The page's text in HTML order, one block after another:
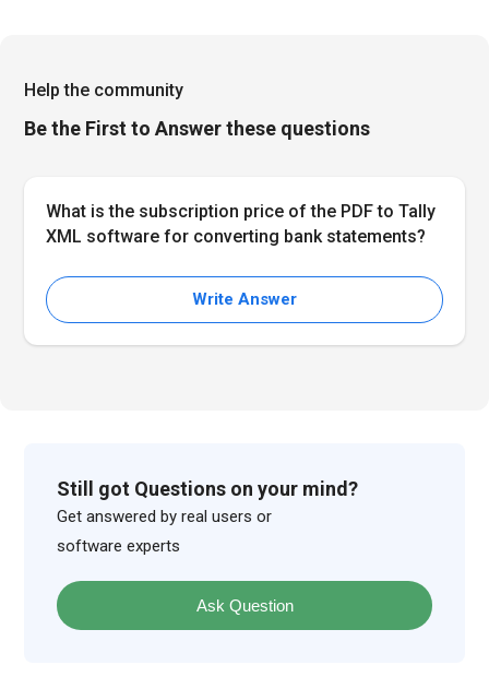
Help the community
Be the First to Answer these questions
What is the subscription price of the PDF to Tally
XML software for converting bank statements?
Write Answer
Still got Questions on your mind?
Get answered by real users or
software experts
Ask Question